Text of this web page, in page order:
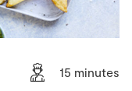
15 minutes